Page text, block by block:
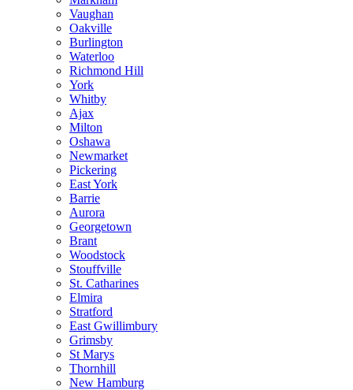
Vaughan
Oakville
Burlington
Waterloo
Richmond Hill
York
Whitby
Ajax
Milton
Oshawa
Newmarket
Pickering
East York
Barrie
Aurora
Georgetown
Brant
Woodstock
Stouffville
St. Catharines
Elmira
Stratford
East Gwillimbury
Grimsby
St Marys
Thornhill
New Hamburg